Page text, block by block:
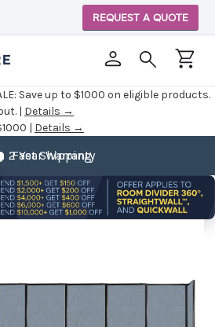
Save up to $1000 on eligible products.
| Details →
| Details →
REQUEST A QUOTE
Fast Shipping
2 Year Warranty